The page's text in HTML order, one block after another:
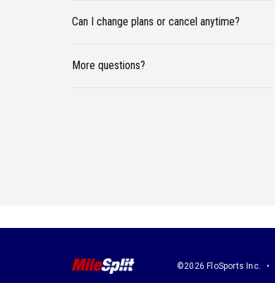
Can I change plans or cancel anytime?
More questions?
©2026 FloSports Inc.